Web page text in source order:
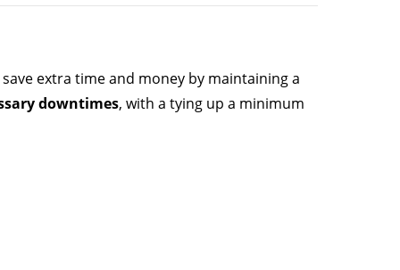
extra time and money by maintaining a
downtimes, with a tying up a minimum